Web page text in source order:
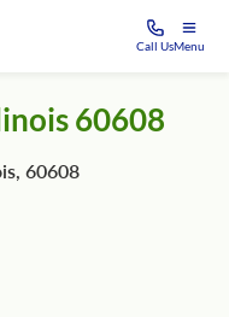
Call UsMenu
60608
60608